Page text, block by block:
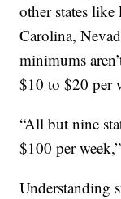
other states
Carolina,
minimums
$10 to $20 per
“All but nine
$100 per
Understanding